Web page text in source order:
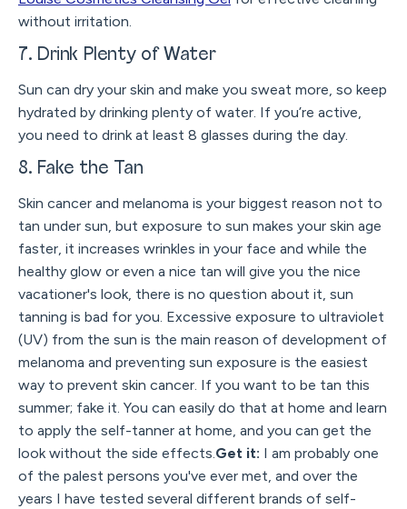
without irritation.
7. Drink Plenty of Water
Sun can dry your skin and make you sweat more, so keep
hydrated by drinking plenty of water. If you’re active,
you need to drink at least 8 glasses during the day.
8. Fake the Tan
Skin cancer and melanoma is your biggest reason not to
tan under sun, but exposure to sun makes your skin age
faster, it increases wrinkles in your face and while the
healthy glow or even a nice tan will give you the nice
vacationer's look, there is no question about it, sun
tanning is bad for you. Excessive exposure to ultraviolet
(UV) from the sun is the main reason of development of
melanoma and preventing sun exposure is the easiest
way to prevent skin cancer. If you want to be tan this
summer; fake it. You can easily do that at home and learn
to apply the self-tanner at home, and you can get the
look without the side effects.Get it: I am probably one
of the palest persons you've ever met, and over the
years I have tested several different brands of self-